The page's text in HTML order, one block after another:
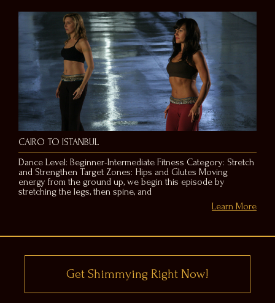
CAIRO TO ISTANBUL
Dance Level: Beginner-Intermediate Fitness Category: Stretch
and Strengthen Target Zones: Hips and Glutes Moving
energy from the ground up, we begin this episode by
stretching the legs, then spine, and
Learn More
Get Shimmying Right Now!